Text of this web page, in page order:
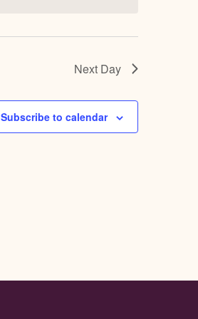
Next Day
Subscribe to calendar